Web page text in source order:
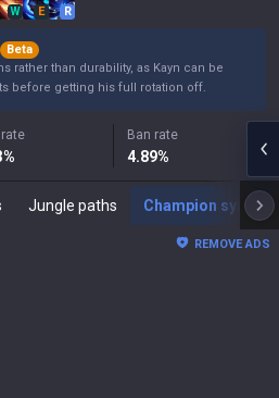
W E R
Beta
rather than durability, as Kayn can be
before getting his full rotation off.
rate
%
Ban rate
4.89%
Jungle paths Champion synergies
REMOVE ADS